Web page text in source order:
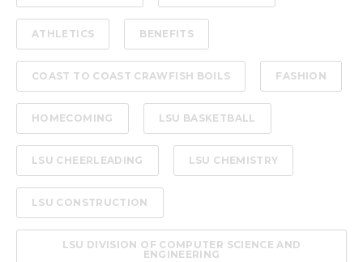
ATHLETICS BENEFITS
COAST TO COAST CRAWFISH BOILS FASHION
HOMECOMING LSU BASKETBALL
LSU CHEERLEADING LSU CHEMISTRY
LSU CONSTRUCTION
LSU DIVISION OF COMPUTER SCIENCE AND
ENGINEERING